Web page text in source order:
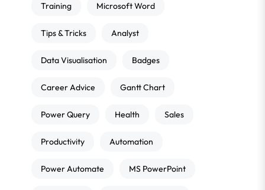
Training Microsoft Word
Tips & Tricks Analyst
Data Visualisation Badges
Career Advice Gantt Chart
Power Query Health Sales
Productivity Automation
Power Automate MS PowerPoint